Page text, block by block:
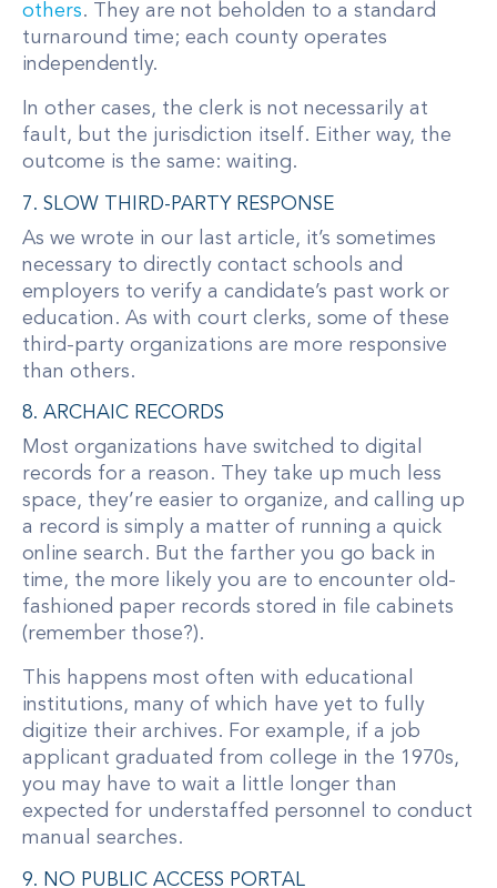
others. They are not beholden to a standard
turnaround time; each county operates
independently.
In other cases, the clerk is not necessarily at
fault, but the jurisdiction itself. Either way, the
outcome is the same: waiting.
7. SLOW THIRD-PARTY RESPONSE
As we wrote in our last article, it’s sometimes
necessary to directly contact schools and
employers to verify a candidate’s past work or
education. As with court clerks, some of these
third-party organizations are more responsive
than others.
8. ARCHAIC RECORDS
Most organizations have switched to digital
records for a reason. They take up much less
space, they’re easier to organize, and calling up
a record is simply a matter of running a quick
online search. But the farther you go back in
time, the more likely you are to encounter old-
fashioned paper records stored in file cabinets
(remember those?).
This happens most often with educational
institutions, many of which have yet to fully
digitize their archives. For example, if a job
applicant graduated from college in the 1970s,
you may have to wait a little longer than
expected for understaffed personnel to conduct
manual searches.
9. NO PUBLIC ACCESS PORTAL